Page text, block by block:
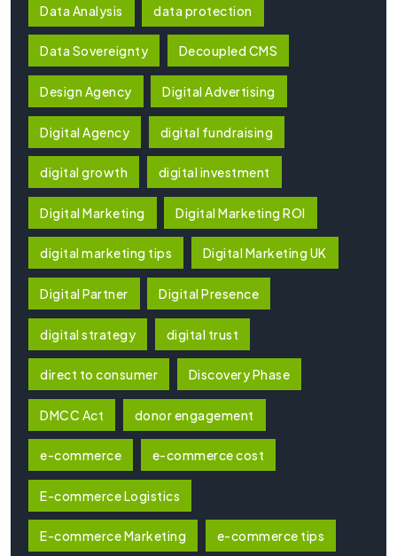
Data Analysis data protection
Data Sovereignty Decoupled CMS
Design Agency Digital Advertising
Digital Agency digital fundraising
digital growth digital investment
Digital Marketing Digital Marketing ROI
digital marketing tips Digital Marketing UK
Digital Partner Digital Presence
digital strategy digital trust
direct to consumer Discovery Phase
DMCC Act donor engagement
e-commerce e-commerce cost
E-commerce Logistics
E-commerce Marketing e-commerce tips